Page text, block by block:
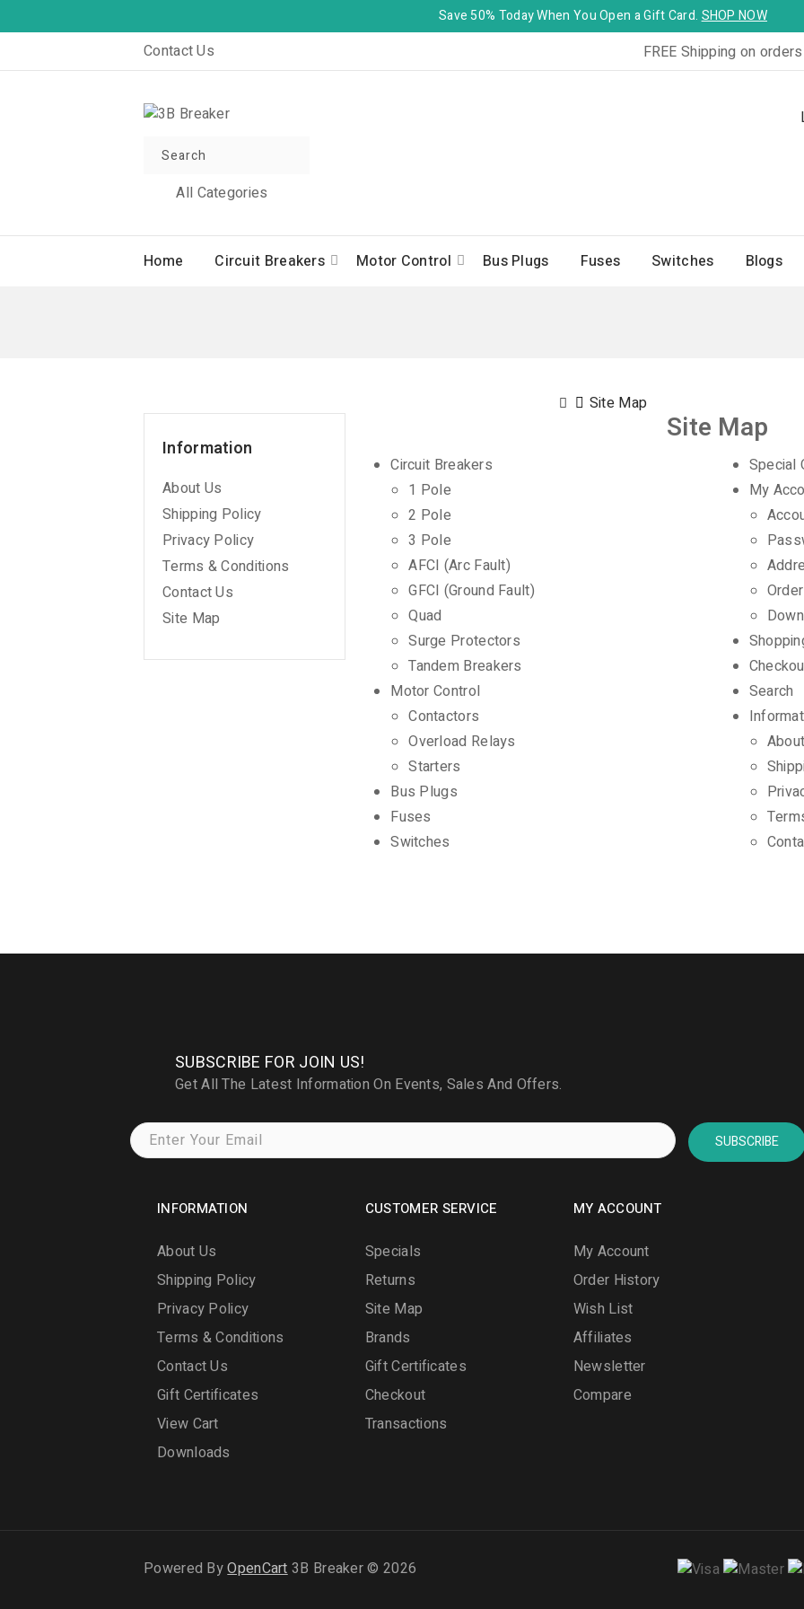
Save 50% Today When You Open a Gift Card. SHOP NOW
Contact Us FREE Shipping on
All Categories
Home Circuit Breakers Motor Control Bus Plugs Fuses Switches Blogs
Site Map
Information
About Us
Shipping Policy
Privacy Policy
Terms & Conditions
Contact Us
Site Map
Site Map
Circuit Breakers
1 Pole
2 Pole
3 Pole
AFCI (Arc Fault)
GFCI (Ground Fault)
Quad
Surge Protectors
Tandem Breakers
Motor Control
Contactors
Overload Relays
Starters
Bus Plugs
Fuses
Switches
Special
My
Search
SUBSCRIBE FOR JOIN US!
Get All The Latest Information On Events, Sales And Offers.
SUBSCRIBE
INFORMATION
About Us
Shipping Policy
Privacy Policy
Terms & Conditions
Contact Us
Gift Certificates
View Cart
Downloads
CUSTOMER SERVICE
Specials
Returns
Site Map
Brands
Gift Certificates
Checkout
Transactions
MY ACCOUNT
My Account
Order History
Wish List
Affiliates
Newsletter
Compare
Powered ByOpenCart3B Breaker © 2026